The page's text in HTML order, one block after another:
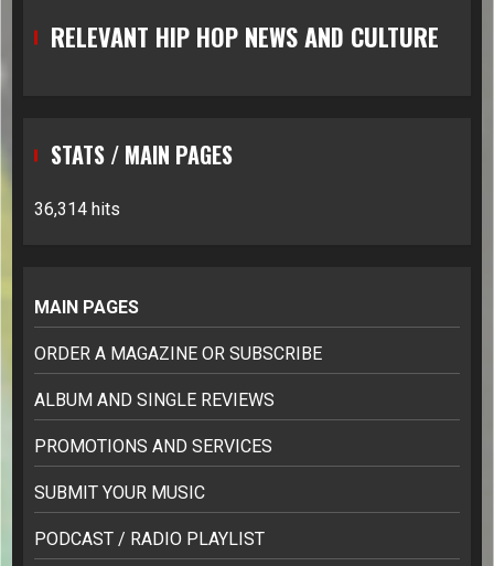
RELEVANT HIP HOP NEWS AND CULTURE
STATS / MAIN PAGES
36,314 hits
MAIN PAGES
ORDER A MAGAZINE OR SUBSCRIBE
ALBUM AND SINGLE REVIEWS
PROMOTIONS AND SERVICES
SUBMIT YOUR MUSIC
PODCAST / RADIO PLAYLIST